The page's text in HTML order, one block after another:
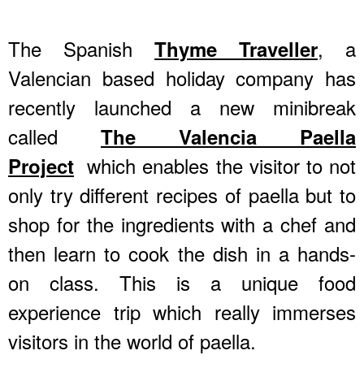
The Spanish Thyme Traveller, a
Valencian based holiday company has
recently launched a new minibreak
called The Valencia Paella
Project which enables the visitor to not
only try different recipes of paella but to
shop for the ingredients with a chef and
then learn to cook the dish in a hands-
on class. This is a unique food
experience trip which really immerses
visitors in the world of paella.